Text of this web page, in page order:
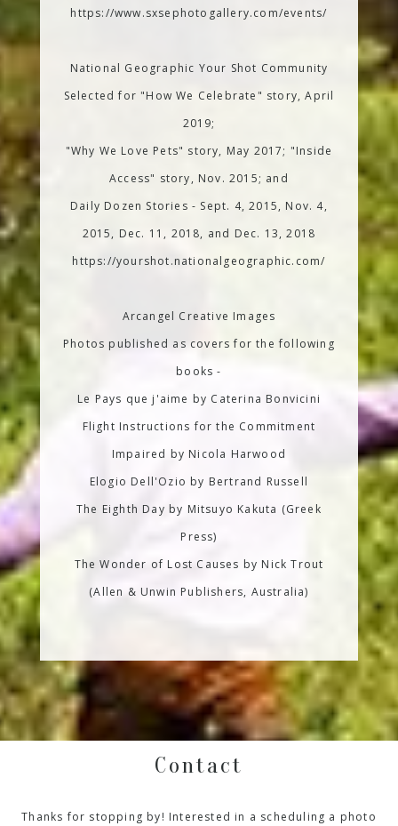
https://www.sxsephotogallery.com/events/
National Geographic Your Shot Community
Selected for "How We Celebrate" story, April
2019;
"Why We Love Pets" story, May 2017; "Inside
Access" story, Nov. 2015; and
Daily Dozen Stories - Sept. 4, 2015, Nov. 4,
2015, Dec. 11, 2018, and Dec. 13, 2018
https://yourshot.nationalgeographic.com/
Arcangel Creative Images
Photos published as covers for the following
books -
Le Pays que j'aime by Caterina Bonvicini
Flight Instructions for the Commitment
Impaired by Nicola Harwood
Elogio Dell'Ozio by Bertrand Russell
The Eighth Day by Mitsuyo Kakuta (Greek
Press)
The Wonder of Lost Causes by Nick Trout
(Allen & Unwin Publishers, Australia)
Contact
Thanks for stopping by! Interested in a scheduling a photo